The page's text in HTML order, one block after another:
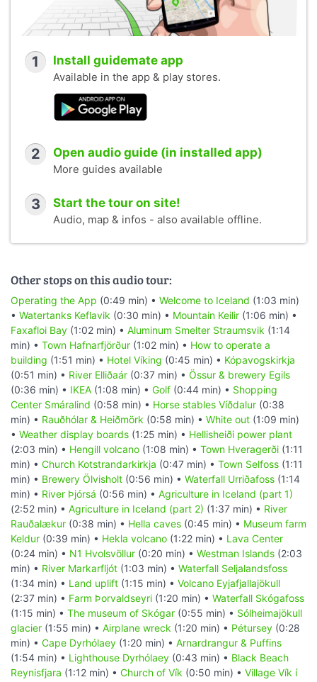
1 Install guidemate app
Available in the app & play stores.
2 Open audio guide (in installed app)
More guides available
3 Start the tour on site!
Audio, map & infos - also available offline.
Other stops on this audio tour:
Operating the App (0:49 min) • Welcome to Iceland (1:03 min)
• Watertanks Keflavik (0:30 min) • Mountain Keilir (1:06 min) •
Faxafloi Bay (1:02 min) • Aluminum Smelter Straumsvik (1:14
min) • Town Hafnarfjörður (1:02 min) • How to operate a
building (1:51 min) • Hotel Víking (0:45 min) • Kópavogskirkja
(0:51 min) • River Elliðaár (0:37 min) • Össur & brewery Egils
(0:36 min) • IKEA (1:08 min) • Golf (0:44 min) • Shopping
Center Smáralind (0:58 min) • Horse stables Víðdalur (0:38
min) • Rauðhólar & Heiðmörk (0:58 min) • White out (1:09 min)
• Weather display boards (1:25 min) • Hellisheiði power plant
(2:03 min) • Hengill volcano (1:08 min) • Town Hveragerði (1:11
min) • Church Kotstrandarkirkja (0:47 min) • Town Selfoss (1:11
min) • Brewery Ölvisholt (0:56 min) • Waterfall Urriðafoss (1:14
min) • River Þjórsá (0:56 min) • Agriculture in Iceland (part 1)
(2:52 min) • Agriculture in Iceland (part 2) (1:37 min) • River
Rauðalækur (0:38 min) • Hella caves (0:45 min) • Museum farm
Keldur (0:39 min) • Hekla volcano (1:22 min) • Lava Center
(0:24 min) • N1 Hvolsvöllur (0:20 min) • Westman Islands (2:03
min) • River Markarfljót (1:03 min) • Waterfall Seljalandsfoss
(1:34 min) • Land uplift (1:15 min) • Volcano Eyjafjallajökull
(2:37 min) • Farm Þorvaldseyri (1:20 min) • Waterfall Skógafoss
(1:15 min) • The museum of Skógar (0:55 min) • Sólheimajökull
glacier (1:55 min) • Airplane wreck (1:20 min) • Pétursey (0:28
min) • Cape Dyrhólaey (1:20 min) • Arnardrangur & Puffins
(1:54 min) • Lighthouse Dyrhólaey (0:43 min) • Black Beach
Reynisfjara (1:12 min) • Church of Vík (0:50 min) • Village Vík í